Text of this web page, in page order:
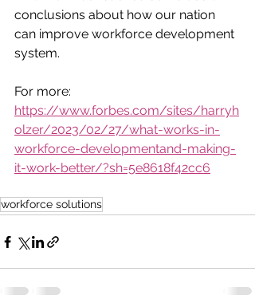
conclusions about how our nation
can improve workforce development
system.
For more:
https://www.forbes.com/sites/harryh
olzer/2023/02/27/what-works-in-
workforce-developmentand-making-
it-work-better/?sh=5e8618f42cc6
workforce solutions